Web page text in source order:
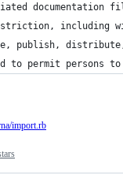
documentation
including
publish,
to permit persons to
import.rb